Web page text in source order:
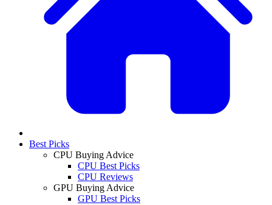
Best Picks
CPU Buying Advice
CPU Best Picks
CPU Reviews
GPU Buying Advice
GPU Best Picks